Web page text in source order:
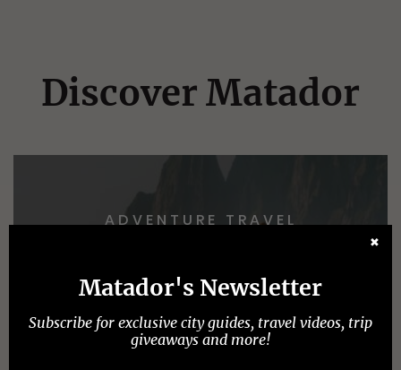
Discover Matador
ADVENTURE TRAVEL
✖
Matador's Newsletter
Subscribe for exclusive city guides, travel videos, trip
giveaways and more!